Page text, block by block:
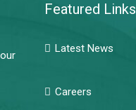
Featured Links
Latest News
Careers